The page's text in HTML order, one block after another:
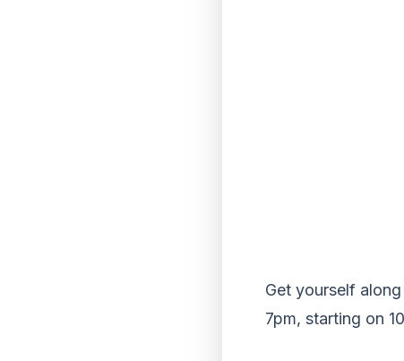
Get yourself
7pm, starting on